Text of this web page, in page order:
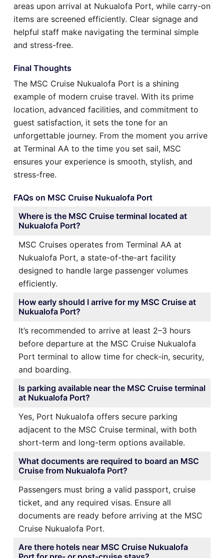
areas upon arrival at Nukualofa Port, while carry-on
items are screened efficiently. Clear signage and
helpful staff make navigating the terminal simple
and stress-free.
Final Thoughts
The MSC Cruise Nukualofa Port is a shining
example of modern cruise travel. With its prime
location, advanced facilities, and commitment to
guest satisfaction, it sets the tone for an
unforgettable journey. From the moment you arrive
at Terminal AA to the time you set sail, MSC
ensures your experience is smooth, stylish, and
stress-free.
FAQs on MSC Cruise Nukualofa Port
Where is the MSC Cruise terminal located at
Nukualofa Port?
MSC Cruises operates from Terminal AA at
Nukualofa Port, a state-of-the-art facility
designed to handle large passenger volumes
efficiently.
How early should I arrive for my MSC Cruise at
Nukualofa Port?
It’s recommended to arrive at least 2–3 hours
before departure at the MSC Cruise Nukualofa
Port terminal to allow time for check-in, security,
and boarding.
Is parking available near the MSC Cruise terminal
at Nukualofa Port?
Yes, Port Nukualofa offers secure parking
adjacent to the MSC Cruise terminal, with both
short-term and long-term options available.
What documents are required to board an MSC
Cruise from Nukualofa Port?
Passengers must bring a valid passport, cruise
ticket, and any required visas. Ensure all
documents are ready before arriving at the MSC
Cruise Nukualofa Port.
Are there hotels near MSC Cruise Nukualofa